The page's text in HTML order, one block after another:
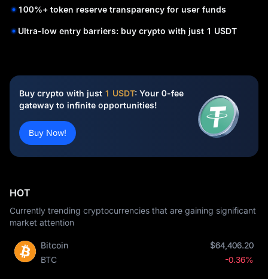
100%+ token reserve transparency for user funds
Ultra-low entry barriers: buy crypto with just 1 USDT
Buy crypto with just 1 USDT: Your 0-fee
gateway to infinite opportunities!
Buy Now!
HOT
Currently trending cryptocurrencies that are gaining significant
market attention
Bitcoin
BTC
$64,406.20
-0.36%